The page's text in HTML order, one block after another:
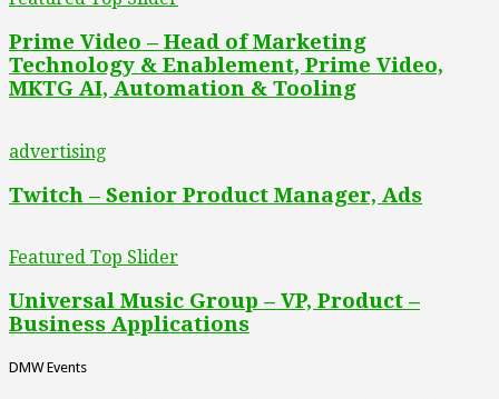
Prime Video – Head of Marketing
Technology & Enablement, Prime Video,
MKTG AI, Automation & Tooling
advertising
Twitch – Senior Product Manager, Ads
Featured Top Slider
Universal Music Group – VP, Product –
Business Applications
DMW Events